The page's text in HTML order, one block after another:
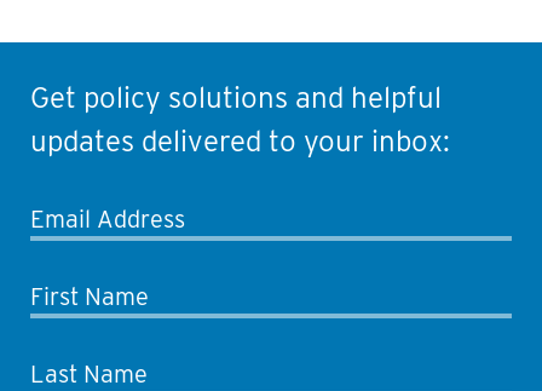
Get policy solutions and helpful
updates delivered to your inbox:
Email Address
First Name
Last Name